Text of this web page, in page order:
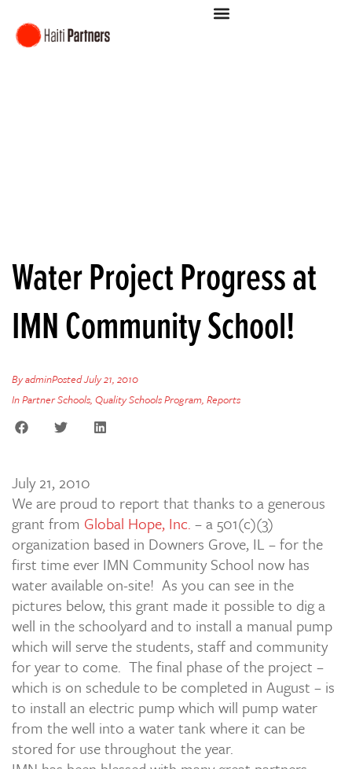
Water Project Progress at
IMN Community School!
ByadminPostedJuly 21, 2010
InPartner Schools, Quality Schools Program, Reports
July 21, 2010
We are proud to report that thanks to a generous
grant from Global Hope, Inc. – a 501(c)(3)
organization based in Downers Grove, IL – for the
first time ever IMN Community School now has
water available on-site! As you can see in the
pictures below, this grant made it possible to dig a
well in the schoolyard and to install a manual pump
which will serve the students, staff and community
for year to come. The final phase of the project –
which is on schedule to be completed in August – is
to install an electric pump which will pump water
from the well into a water tank where it can be
stored for use throughout the year.